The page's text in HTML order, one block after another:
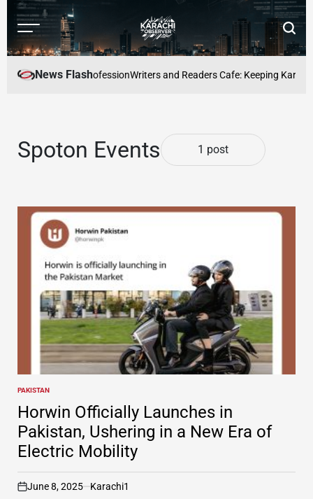
Skip
content
Menu
Karachi
News Flash
a full-time professionWriters and Readers Cafe: Keeping
Spoton Events 1 post
POSTED
IN
PAKISTAN
Horwin Officially Launches in
Pakistan, Ushering in a New Era of
Electric Mobility
on
June 8, 2025 Karachi1